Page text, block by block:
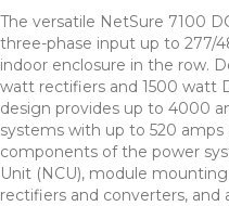
The versatile NetSure 7100
three-phase input up to 277/
indoor enclosure in the row.
watt rectifiers and 1500 watt
design provides up to 4000
systems with up to 520 amps
components of the power
Unit (NCU), module
rectifiers and converters, and